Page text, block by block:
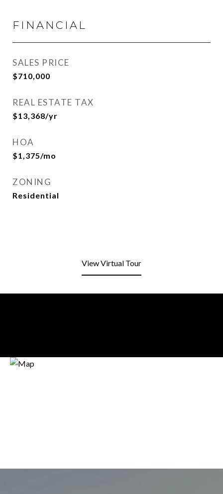
FINANCIAL
SALES PRICE
$710,000
REAL ESTATE TAX
$13,368/yr
HOA
$1,375/mo
ZONING
Residential
View Virtual Tour